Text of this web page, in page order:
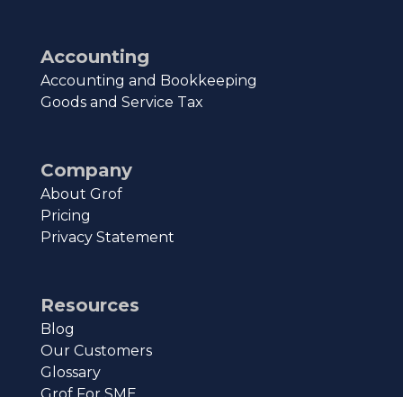
Accounting
Accounting and Bookkeeping
Goods and Service Tax
Company
About Grof
Pricing
Privacy Statement
Resources
Blog
Our Customers
Glossary